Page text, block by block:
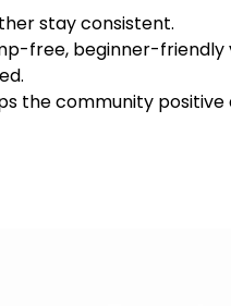
stay consistent.
free, beginner-friendly
the community positive